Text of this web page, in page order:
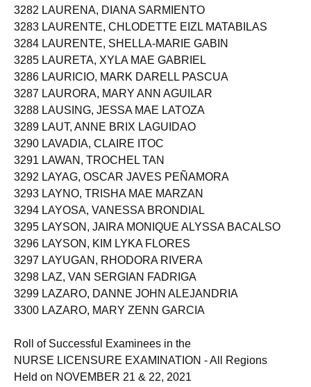
3282 LAURENA, DIANA SARMIENTO
3283 LAURENTE, CHLODETTE EIZL MATABILAS
3284 LAURENTE, SHELLA-MARIE GABIN
3285 LAURETA, XYLA MAE GABRIEL
3286 LAURICIO, MARK DARELL PASCUA
3287 LAURORA, MARY ANN AGUILAR
3288 LAUSING, JESSA MAE LATOZA
3289 LAUT, ANNE BRIX LAGUIDAO
3290 LAVADIA, CLAIRE ITOC
3291 LAWAN, TROCHEL TAN
3292 LAYAG, OSCAR JAVES PEÑAMORA
3293 LAYNO, TRISHA MAE MARZAN
3294 LAYOSA, VANESSA BRONDIAL
3295 LAYSON, JAIRA MONIQUE ALYSSA BACALSO
3296 LAYSON, KIM LYKA FLORES
3297 LAYUGAN, RHODORA RIVERA
3298 LAZ, VAN SERGIAN FADRIGA
3299 LAZARO, DANNE JOHN ALEJANDRIA
3300 LAZARO, MARY ZENN GARCIA
Roll of Successful Examinees in the
NURSE LICENSURE EXAMINATION - All Regions
Held on NOVEMBER 21 & 22, 2021